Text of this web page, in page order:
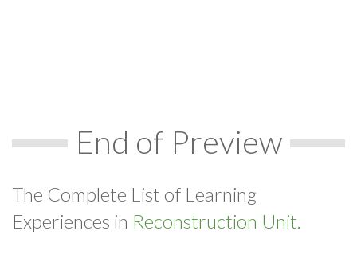
End of Preview
The Complete List of Learning
Experiences in Reconstruction Unit.